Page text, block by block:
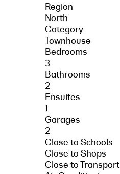
Region
North
Category
Townhouse
Bedrooms
3
Bathrooms
2
Ensuites
1
Garages
2
Close to Schools
Close to Shops
Close to Transport